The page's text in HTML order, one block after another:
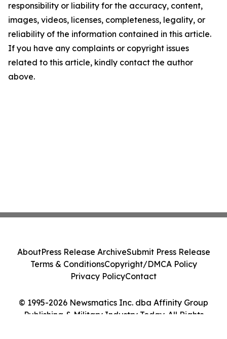
responsibility or liability for the accuracy, content,
images, videos, licenses, completeness, legality, or
reliability of the information contained in this article.
If you have any complaints or copyright issues
related to this article, kindly contact the author
above.
© 1995-2026 Newsmatics Inc. dba Affinity Group
Publishing & Military Industry Today. All Rights
AboutPress Release ArchiveSubmit Press Release
Terms & ConditionsCopyright/DMCA Policy
Privacy PolicyContact